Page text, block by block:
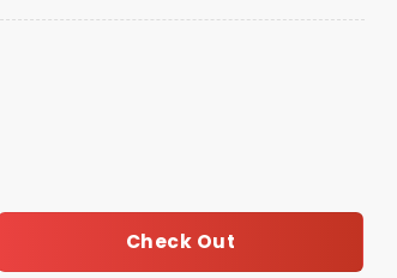
Check Out